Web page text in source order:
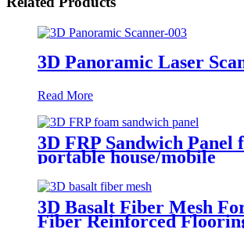
3D Panoramic Laser
Read More
3D FRP Sandwich Panel
portable house/mobile
barracks/camping houses
3D Basalt Fiber Mesh
Fiber Reinforced